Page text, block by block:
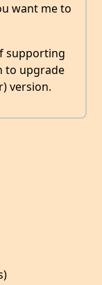
want me to
supporting
to upgrade
version.